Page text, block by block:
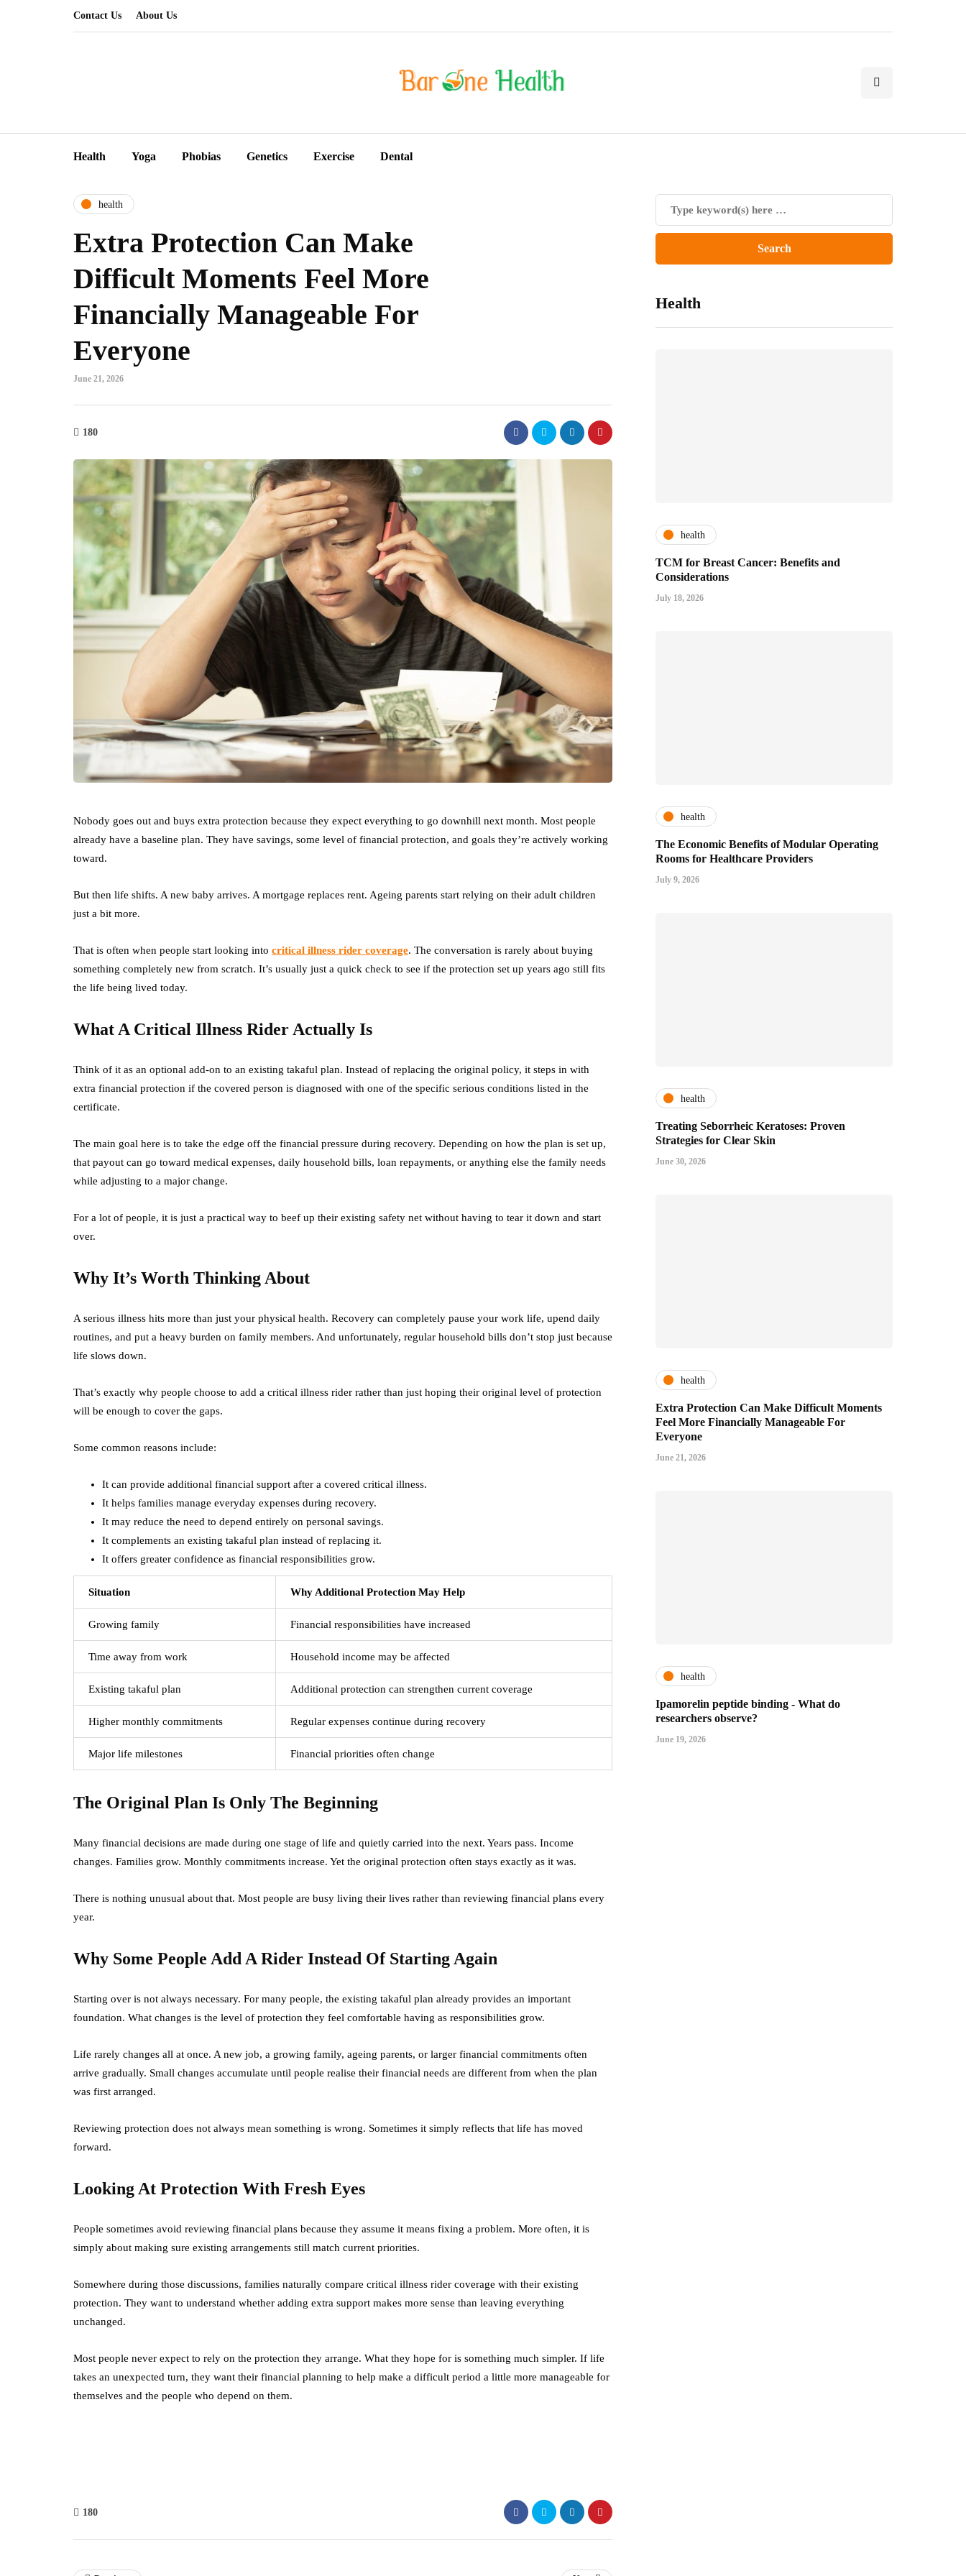
Contact Us About Us
Health Yoga Phobias Genetics Exercise Dental
health
Extra Protection Can Make
Difficult Moments Feel More
Financially Manageable For
Everyone
June 21, 2026
180
Nobody goes out and buys extra protection because they expect everything to go downhill next month. Most people
already have a baseline plan. They have savings, some level of financial protection, and goals they’re actively working
toward.
But then life shifts. A new baby arrives. A mortgage replaces rent. Ageing parents start relying on their adult children
just a bit more.
That is often when people start looking into critical illness rider coverage. The conversation is rarely about buying
something completely new from scratch. It’s usually just a quick check to see if the protection set up years ago still fits
the life being lived today.
What A Critical Illness Rider Actually Is
Think of it as an optional add-on to an existing takaful plan. Instead of replacing the original policy, it steps in with
extra financial protection if the covered person is diagnosed with one of the specific serious conditions listed in the
certificate.
The main goal here is to take the edge off the financial pressure during recovery. Depending on how the plan is set up,
that payout can go toward medical expenses, daily household bills, loan repayments, or anything else the family needs
while adjusting to a major change.
For a lot of people, it is just a practical way to beef up their existing safety net without having to tear it down and start
over.
Why It’s Worth Thinking About
A serious illness hits more than just your physical health. Recovery can completely pause your work life, upend daily
routines, and put a heavy burden on family members. And unfortunately, regular household bills don’t stop just because
life slows down.
That’s exactly why people choose to add a critical illness rider rather than just hoping their original level of protection
will be enough to cover the gaps.
Some common reasons include:
It can provide additional financial support after a covered critical illness.
It helps families manage everyday expenses during recovery.
It may reduce the need to depend entirely on personal savings.
It complements an existing takaful plan instead of replacing it.
It offers greater confidence as financial responsibilities grow.
Situation Why Additional Protection May Help
Growing family Financial responsibilities have increased
Time away from work Household income may be affected
Existing takaful plan Additional protection can strengthen current coverage
Higher monthly commitments Regular expenses continue during recovery
Major life milestones Financial priorities often change
The Original Plan Is Only The Beginning
Many financial decisions are made during one stage of life and quietly carried into the next. Years pass. Income
changes. Families grow. Monthly commitments increase. Yet the original protection often stays exactly as it was.
There is nothing unusual about that. Most people are busy living their lives rather than reviewing financial plans every
year.
Why Some People Add A Rider Instead Of Starting Again
Starting over is not always necessary. For many people, the existing takaful plan already provides an important
foundation. What changes is the level of protection they feel comfortable having as responsibilities grow.
Life rarely changes all at once. A new job, a growing family, ageing parents, or larger financial commitments often
arrive gradually. Small changes accumulate until people realise their financial needs are different from when the plan
was first arranged.
Reviewing protection does not always mean something is wrong. Sometimes it simply reflects that life has moved
forward.
Looking At Protection With Fresh Eyes
People sometimes avoid reviewing financial plans because they assume it means fixing a problem. More often, it is
simply about making sure existing arrangements still match current priorities.
Somewhere during those discussions, families naturally compare critical illness rider coverage with their existing
protection. They want to understand whether adding extra support makes more sense than leaving everything
unchanged.
Most people never expect to rely on the protection they arrange. What they hope for is something much simpler. If life
takes an unexpected turn, they want their financial planning to help make a difficult period a little more manageable for
themselves and the people who depend on them.
180
Health
health
TCM for Breast Cancer: Benefits and
Considerations
July 18, 2026
health
The Economic Benefits of Modular Operating
Rooms for Healthcare Providers
July 9, 2026
health
Treating Seborrheic Keratoses: Proven
Strategies for Clear Skin
June 30, 2026
health
Extra Protection Can Make Difficult Moments
Feel More Financially Manageable For
Everyone
June 21, 2026
health
Ipamorelin peptide binding - What do
researchers observe?
June 19, 2026